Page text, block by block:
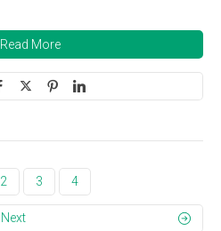
Read More
2 3 4
Next